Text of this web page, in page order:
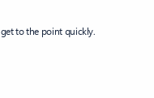
to the point quickly.